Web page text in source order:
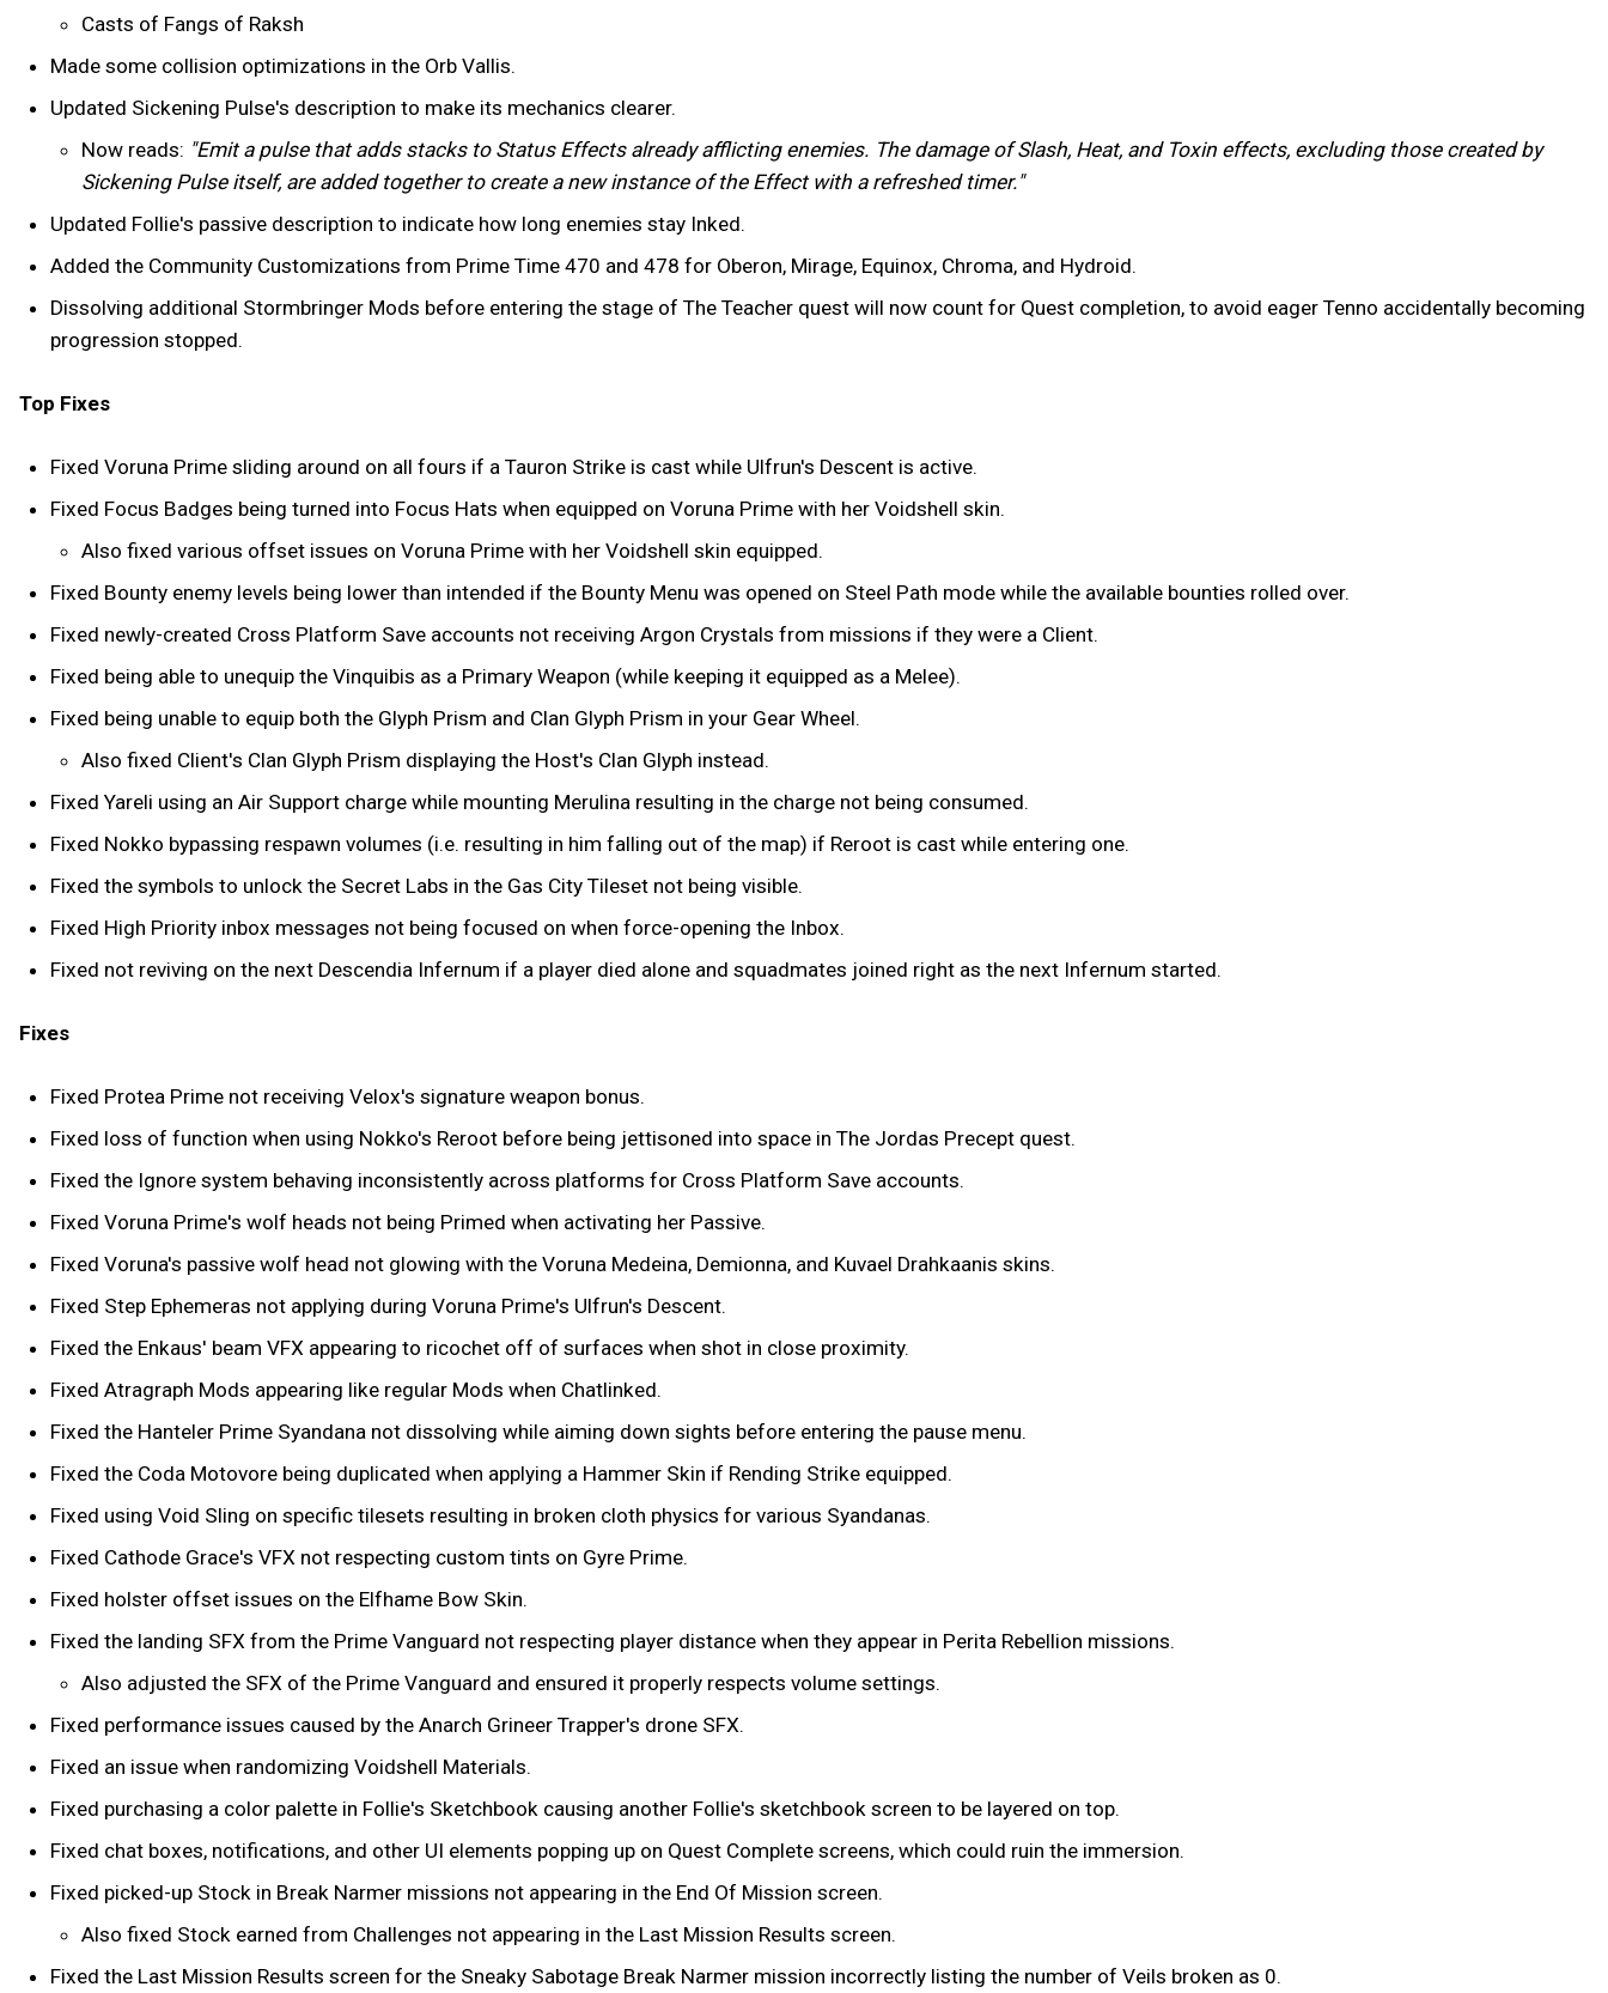
Casts of Fangs of Raksh
Made some collision optimizations in the Orb Vallis.
Updated Sickening Pulse's description to make its mechanics clearer.
Now reads: "Emit a pulse that adds stacks to Status Effects already afflicting enemies. The damage of Slash, Heat, and Toxin effects, excluding those created by
Sickening Pulse itself, are added together to create a new instance of the Effect with a refreshed timer."
Updated Follie's passive description to indicate how long enemies stay Inked.
Added the Community Customizations from Prime Time 470 and 478 for Oberon, Mirage, Equinox, Chroma, and Hydroid.
Dissolving additional Stormbringer Mods before entering the stage of The Teacher quest will now count for Quest completion, to avoid eager Tenno accidentally becoming
progression stopped.
Top Fixes
Fixed Voruna Prime sliding around on all fours if a Tauron Strike is cast while Ulfrun's Descent is active.
Fixed Focus Badges being turned into Focus Hats when equipped on Voruna Prime with her Voidshell skin.
Also fixed various offset issues on Voruna Prime with her Voidshell skin equipped.
Fixed Bounty enemy levels being lower than intended if the Bounty Menu was opened on Steel Path mode while the available bounties rolled over.
Fixed newly-created Cross Platform Save accounts not receiving Argon Crystals from missions if they were a Client.
Fixed being able to unequip the Vinquibis as a Primary Weapon (while keeping it equipped as a Melee).
Fixed being unable to equip both the Glyph Prism and Clan Glyph Prism in your Gear Wheel.
Also fixed Client's Clan Glyph Prism displaying the Host's Clan Glyph instead.
Fixed Yareli using an Air Support charge while mounting Merulina resulting in the charge not being consumed.
Fixed Nokko bypassing respawn volumes (i.e. resulting in him falling out of the map) if Reroot is cast while entering one.
Fixed the symbols to unlock the Secret Labs in the Gas City Tileset not being visible.
Fixed High Priority inbox messages not being focused on when force-opening the Inbox.
Fixed not reviving on the next Descendia Infernum if a player died alone and squadmates joined right as the next Infernum started.
Fixes
Fixed Protea Prime not receiving Velox's signature weapon bonus.
Fixed loss of function when using Nokko's Reroot before being jettisoned into space in The Jordas Precept quest.
Fixed the Ignore system behaving inconsistently across platforms for Cross Platform Save accounts.
Fixed Voruna Prime's wolf heads not being Primed when activating her Passive.
Fixed Voruna's passive wolf head not glowing with the Voruna Medeina, Demionna, and Kuvael Drahkaanis skins.
Fixed Step Ephemeras not applying during Voruna Prime's Ulfrun's Descent.
Fixed the Enkaus' beam VFX appearing to ricochet off of surfaces when shot in close proximity.
Fixed Atragraph Mods appearing like regular Mods when Chatlinked.
Fixed the Hanteler Prime Syandana not dissolving while aiming down sights before entering the pause menu.
Fixed the Coda Motovore being duplicated when applying a Hammer Skin if Rending Strike equipped.
Fixed using Void Sling on specific tilesets resulting in broken cloth physics for various Syandanas.
Fixed Cathode Grace's VFX not respecting custom tints on Gyre Prime.
Fixed holster offset issues on the Elfhame Bow Skin.
Fixed the landing SFX from the Prime Vanguard not respecting player distance when they appear in Perita Rebellion missions.
Also adjusted the SFX of the Prime Vanguard and ensured it properly respects volume settings.
Fixed performance issues caused by the Anarch Grineer Trapper's drone SFX.
Fixed an issue when randomizing Voidshell Materials.
Fixed purchasing a color palette in Follie's Sketchbook causing another Follie's sketchbook screen to be layered on top.
Fixed chat boxes, notifications, and other UI elements popping up on Quest Complete screens, which could ruin the immersion.
Fixed picked-up Stock in Break Narmer missions not appearing in the End Of Mission screen.
Also fixed Stock earned from Challenges not appearing in the Last Mission Results screen.
Fixed the Last Mission Results screen for the Sneaky Sabotage Break Narmer mission incorrectly listing the number of Veils broken as 0.